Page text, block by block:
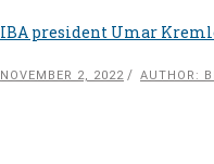
IBA president Umar
NOVEMBER 2, 2022 AUTHOR: